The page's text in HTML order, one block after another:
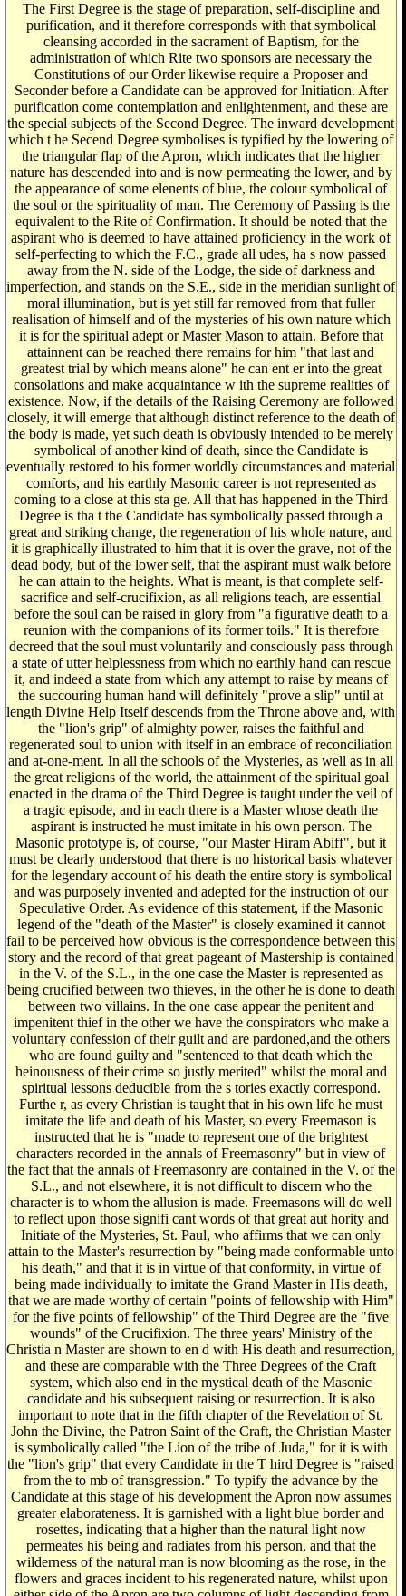
The First Degree is the stage of preparation, self-discipline and
purification, and it therefore corresponds with that symbolical
cleansing accorded in the sacrament of Baptism, for the
administration of which Rite two sponsors are necessary the
Constitutions of our Order likewise require a Proposer and
Seconder before a Candidate can be approved for Initiation. After
purification come contemplation and enlightenment, and these are
the special subjects of the Second Degree. The inward development
which t he Secend Degree symbolises is typified by the lowering of
the triangular flap of the Apron, which indicates that the higher
nature has descended into and is now permeating the lower, and by
the appearance of some elenents of blue, the colour symbolical of
the soul or the spirituality of man. The Ceremony of Passing is the
equivalent to the Rite of Confirmation. It should be noted that the
aspirant who is deemed to have attained proficiency in the work of
self-perfecting to which the F.C., grade all udes, ha s now passed
away from the N. side of the Lodge, the side of darkness and
imperfection, and stands on the S.E., side in the meridian sunlight of
moral illumination, but is yet still far removed from that fuller
realisation of himself and of the mysteries of his own nature which
it is for the spiritual adept or Master Mason to attain. Before that
attainnent can be reached there remains for him "that last and
greatest trial by which means alone" he can ent er into the great
consolations and make acquaintance w ith the supreme realities of
existence. Now, if the details of the Raising Ceremony are followed
closely, it will emerge that although distinct reference to the death of
the body is made, yet such death is obviously intended to be merely
symbolical of another kind of death, since the Candidate is
eventually restored to his former worldly circumstances and material
comforts, and his earthly Masonic career is not represented as
coming to a close at this sta ge. All that has happened in the Third
Degree is tha t the Candidate has symbolically passed through a
great and striking change, the regeneration of his whole nature, and
it is graphically illustrated to him that it is over the grave, not of the
dead body, but of the lower self, that the aspirant must walk before
he can attain to the heights. What is meant, is that complete self-
sacrifice and self-crucifixion, as all religions teach, are essential
before the soul can be raised in glory from "a figurative death to a
reunion with the companions of its former toils." It is therefore
decreed that the soul must voluntarily and consciously pass through
a state of utter helplessness from which no earthly hand can rescue
it, and indeed a state from which any attempt to raise by means of
the succouring human hand will definitely "prove a slip" until at
length Divine Help Itself descends from the Throne above and, with
the "lion's grip" of almighty power, raises the faithful and
regenerated soul to union with itself in an embrace of reconciliation
and at-one-ment. In all the schools of the Mysteries, as well as in all
the great religions of the world, the attainment of the spiritual goal
enacted in the drama of the Third Degree is taught under the veil of
a tragic episode, and in each there is a Master whose death the
aspirant is instructed he must imitate in his own person. The
Masonic prototype is, of course, "our Master Hiram Abiff", but it
must be clearly understood that there is no historical basis whatever
for the legendary account of his death the entire story is symbolical
and was purposely invented and adepted for the instruction of our
Speculative Order. As evidence of this statement, if the Masonic
legend of the "death of the Master" is closely examined it cannot
fail to be perceived how obvious is the correspondence between this
story and the record of that great pageant of Mastership is contained
in the V. of the S.L., in the one case the Master is represented as
being crucified between two thieves, in the other he is done to death
between two villains. In the one case appear the penitent and
impenitent thief in the other we have the conspirators who make a
voluntary confession of their guilt and are pardoned,and the others
who are found guilty and "sentenced to that death which the
heinousness of their crime so justly merited" whilst the moral and
spiritual lessons deducible from the s tories exactly correspond.
Furthe r, as every Christian is taught that in his own life he must
imitate the life and death of his Master, so every Freemason is
instructed that he is "made to represent one of the brightest
characters recorded in the annals of Freemasonry" but in view of
the fact that the annals of Freemasonry are contained in the V. of the
S.L., and not elsewhere, it is not difficult to discern who the
character is to whom the allusion is made. Freemasons will do well
to reflect upon those signifi cant words of that great aut hority and
Initiate of the Mysteries, St. Paul, who affirms that we can only
attain to the Master's resurrection by "being made conformable unto
his death," and that it is in virtue of that conformity, in virtue of
being made individually to imitate the Grand Master in His death,
that we are made worthy of certain "points of fellowship with Him"
for the five points of fellowship" of the Third Degree are the "five
wounds" of the Crucifixion. The three years' Ministry of the
Christia n Master are shown to en d with His death and resurrection,
and these are comparable with the Three Degrees of the Craft
system, which also end in the mystical death of the Masonic
candidate and his subsequent raising or resurrection. It is also
important to note that in the fifth chapter of the Revelation of St.
John the Divine, the Patron Saint of the Craft, the Christian Master
is symbolically called "the Lion of the tribe of Juda," for it is with
the "lion's grip" that every Candidate in the T hird Degree is "raised
from the to mb of transgression." To typify the advance by the
Candidate at this stage of his development the Apron now assumes
greater elaborateness. It is garnished with a light blue border and
rosettes, indicating that a higher than the natural light now
permeates his being and radiates from his person, and that the
wilderness of the natural man is now blooming as the rose, in the
flowers and graces incident to his regenerated nature, whilst upon